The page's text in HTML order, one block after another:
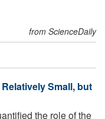
from ScienceDaily
Small, but
the role of the